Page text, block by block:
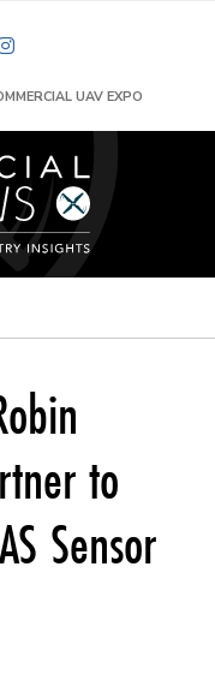
UAV EXPO
to
Sensor